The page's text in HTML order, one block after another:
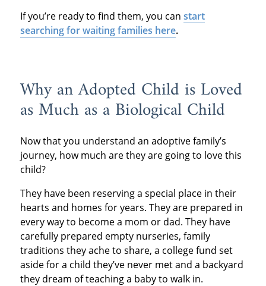
If you’re ready to find them, you can start
searching for waiting families here.
Why an Adopted Child is Loved
as Much as a Biological Child
Now that you understand an adoptive family’s
journey, how much are they are going to love this
child?
They have been reserving a special place in their
hearts and homes for years. They are prepared in
every way to become a mom or dad. They have
carefully prepared empty nurseries, family
traditions they ache to share, a college fund set
aside for a child they’ve never met and a backyard
they dream of teaching a baby to walk in.